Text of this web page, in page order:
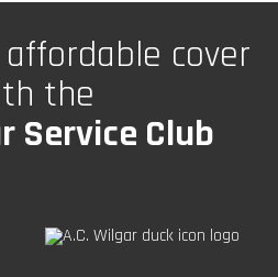
cover
the
Service Club